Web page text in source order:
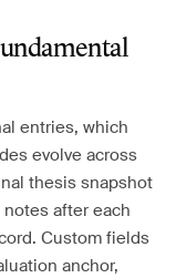
entries, which
evolve across
thesis snapshot
after each
Custom fields
anchor,